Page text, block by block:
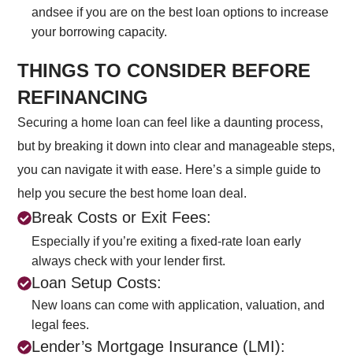
andsee if you are on the best loan options to increase
your borrowing capacity.
THINGS TO CONSIDER BEFORE
REFINANCING
Securing a home loan can feel like a daunting process,
but by breaking it down into clear and manageable steps,
you can navigate it with ease. Here’s a simple guide to
help you secure the best home loan deal.
Break Costs or Exit Fees:
Especially if you’re exiting a fixed-rate loan early
always check with your lender first.
Loan Setup Costs:
New loans can come with application, valuation, and
legal fees.
Lender’s Mortgage Insurance (LMI):